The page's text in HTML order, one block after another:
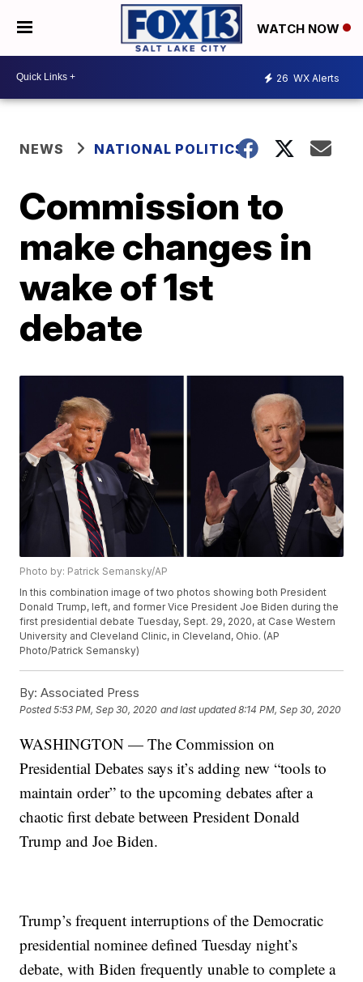
WATCH NOW
26 WX Alerts
NEWS NATIONAL POLITICS
Commission to
make changes in
wake of 1st
debate
Photo by: Patrick Semansky/AP
In this combination image of two photos showing both President
Donald Trump, left, and former Vice President Joe Biden during the
first presidential debate Tuesday, Sept. 29, 2020, at Case Western
University and Cleveland Clinic, in Cleveland, Ohio. (AP
Photo/Patrick Semansky)
By: Associated Press
Posted5:53 PM, Sep 30, 2020 and last updated 8:14 PM, Sep 30, 2020
WASHINGTON — The Commission on
Presidential Debates says it’s adding new “tools to
maintain order” to the upcoming debates after a
chaotic first debate between President Donald
Trump and Joe Biden.
Trump’s frequent interruptions of the Democratic
presidential nominee defined Tuesday night’s
debate, with Biden frequently unable to complete a